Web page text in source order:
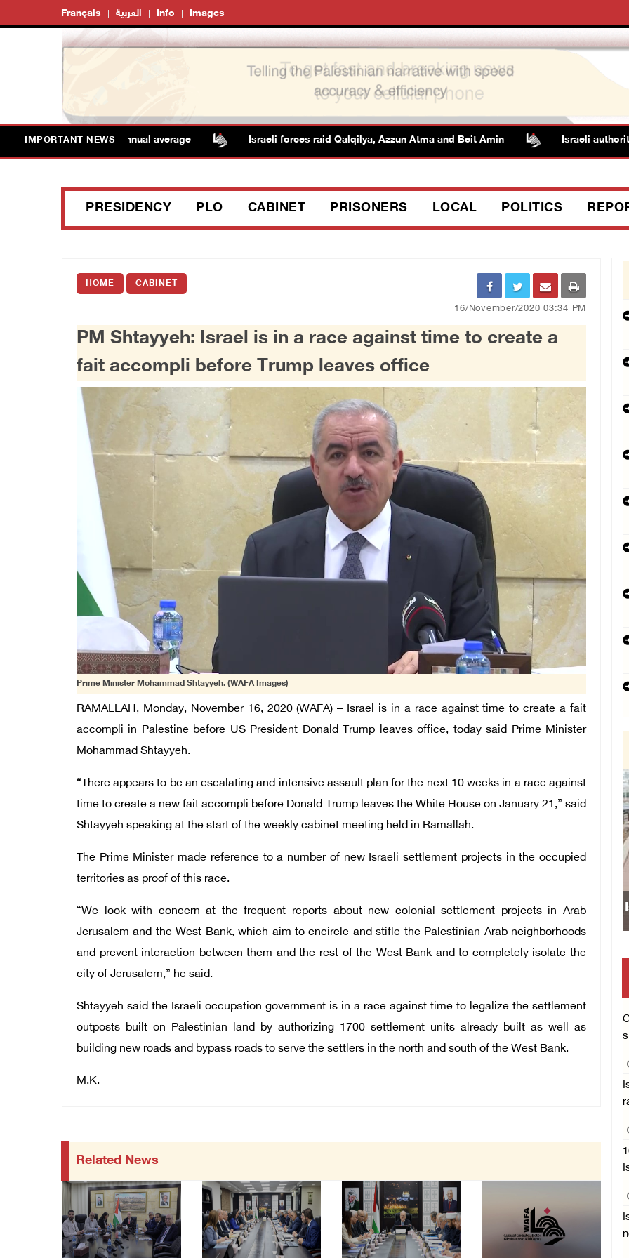
Français العربية Info Images
IMPORTANT NEWS
remain above annual average Israeli forces raid Qalqilya, Azzun Atma and Beit Amin Israeli authorities
PRESIDENCY PLO CABINET PRISONERS LOCAL POLITICS
HOME CABINET
16/November/2020 03:34 PM
PM Shtayyeh: Israel is in a race against time to create a
fait accompli before Trump leaves office
Prime Minister Mohammad Shtayyeh. (WAFA Images)
RAMALLAH, Monday, November 16, 2020 (WAFA) – Israel is in a race against time to create a fait
accompli in Palestine before US President Donald Trump leaves office, today said Prime Minister
Mohammad Shtayyeh.
“There appears to be an escalating and intensive assault plan for the next 10 weeks in a race against
time to create a new fait accompli before Donald Trump leaves the White House on January 21,” said
Shtayyeh speaking at the start of the weekly cabinet meeting held in Ramallah.
The Prime Minister made reference to a number of new Israeli settlement projects in the occupied
territories as proof of this race.
“We look with concern at the frequent reports about new colonial settlement projects in Arab
Jerusalem and the West Bank, which aim to encircle and stifle the Palestinian Arab neighborhoods
and prevent interaction between them and the rest of the West Bank and to completely isolate the
city of Jerusalem,” he said.
Shtayyeh said the Israeli occupation government is in a race against time to legalize the settlement
outposts built on Palestinian land by authorizing 1700 settlement units already built as well as
building new roads and bypass roads to serve the settlers in the north and south of the West Bank.
M.K.
Related News